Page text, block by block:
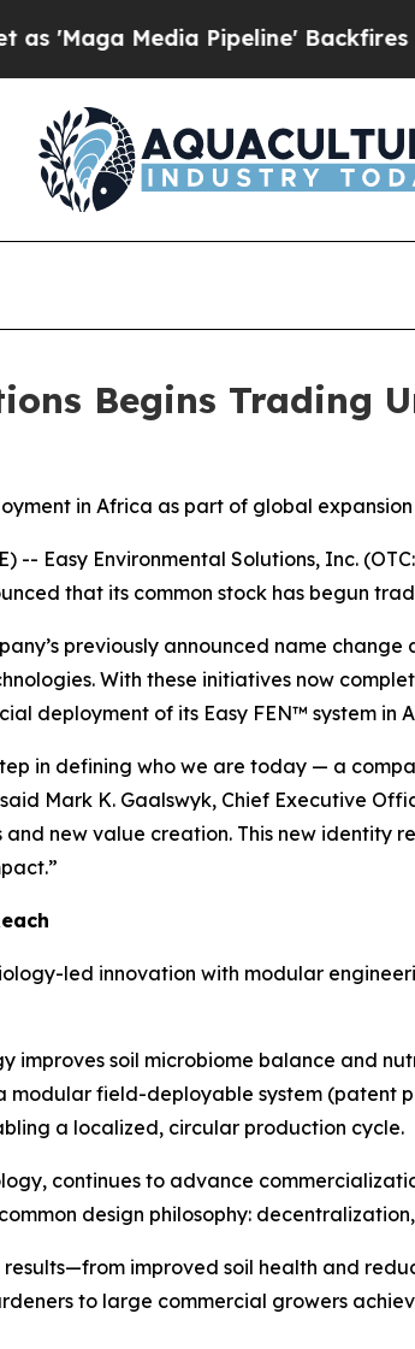
Media Pipeline' Backfires Amid
Begins Trading
in Africa as part of global
-- Easy Environmental Solutions, Inc.
that its common stock has begun
previously announced name
With these initiatives now
deployment of its Easy FEN™ system in
in defining who we are today — a
Mark K. Gaalswyk, Chief Executive
new value creation. This new identity
led innovation with modular
improves soil microbiome balance and
modular field-deployable system (patent
a localized, circular production cycle.
continues to advance
design philosophy:
improved soil health and
to large commercial growers